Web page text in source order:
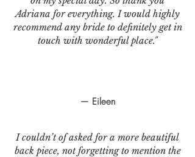
— Eileen
I couldn’t of asked for a more beautiful
back piece, not forgetting to mention the
Adriana for everything. I would highly
recommend any bride to definitely get in
touch with wonderful place."